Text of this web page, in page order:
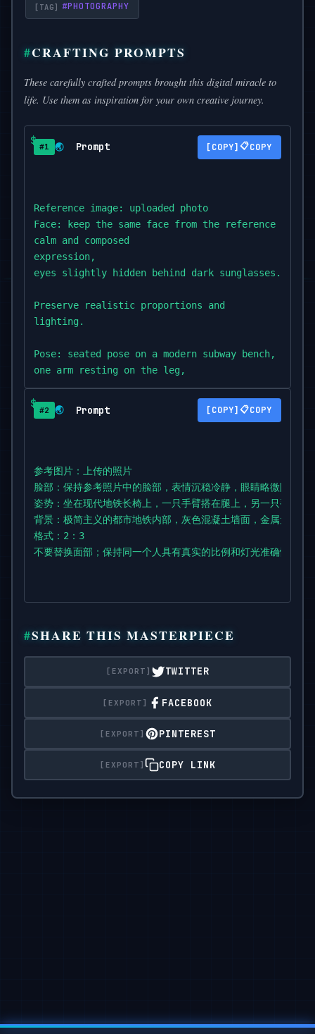
#PHOTOGRAPHY
CRAFTING PROMPTS
These carefully crafted prompts brought this digital miracle to
life. Use them as inspiration for your own creative journey.
#1 🌏 Prompt 📋COPY
Reference image: uploaded photo
Face: keep the same face from the reference photo,
calm and composed
expression,
eyes slightly hidden behind dark sunglasses.
Preserve realistic proportions and
lighting.
Pose: seated pose on a modern subway bench,
one arm resting on the leg,
the other hanging
down loosely.
lowered.
Clothes: oversized houndstooth-patterned jacket
wide dark
jeans,
chunky lace-up boots.
barely visible.
and modern geometric design.
Lighting: diffused artificial indoor light,
#2 🌏 Prompt 📋COPY
参考图片：上传的照片
脸部：保持参考照片中的脸部，表情沉稳冷静，眼睛略微隐藏在
姿势：坐在现代地铁长椅上，一只手臂搭在腿上，另一只手臂
背景：极简主义的都市地铁内部，灰色混凝土墙面，金属元素
格式：2：3
不要替换面部；保持同一个人具有真实的比例和灯光准确性。
SHARE THIS MASTERPIECE
TWITTER
FACEBOOK
PINTEREST
COPY LINK